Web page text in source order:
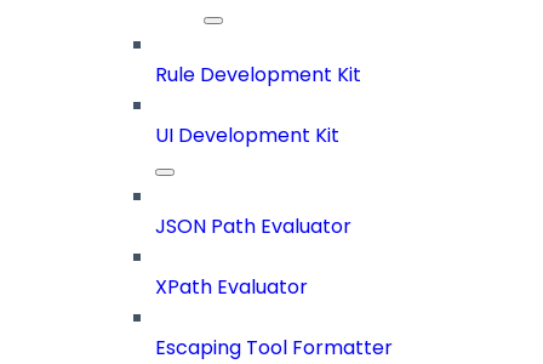
Rule Development Kit
UI Development Kit
JSON Path Evaluator
XPath Evaluator
Escaping Tool Formatter